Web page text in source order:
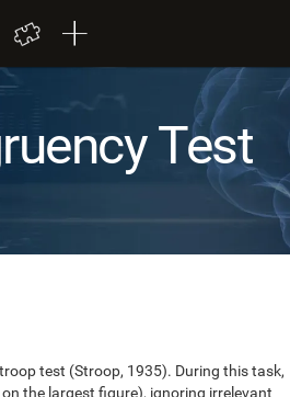
Test
test (Stroop, 1935). During this task,
the largest figure), ignoring irrelevant